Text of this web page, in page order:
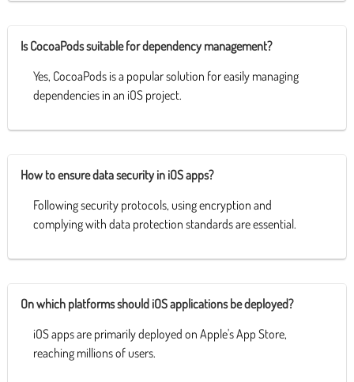
Is CocoaPods suitable for dependency management?
Yes, CocoaPods is a popular solution for easily managing
dependencies in an iOS project.
How to ensure data security in iOS apps?
Following security protocols, using encryption and
complying with data protection standards are essential.
On which platforms should iOS applications be deployed?
iOS apps are primarily deployed on Apple's App Store,
reaching millions of users.